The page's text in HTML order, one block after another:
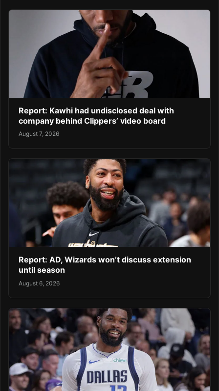
Report: Kawhi had undisclosed deal with
company behind Clippers’ video board
August 7, 2026
Report: AD, Wizards won’t discuss extension
until season
August 6, 2026